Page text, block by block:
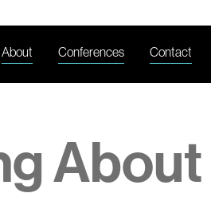
About Conferences Contact